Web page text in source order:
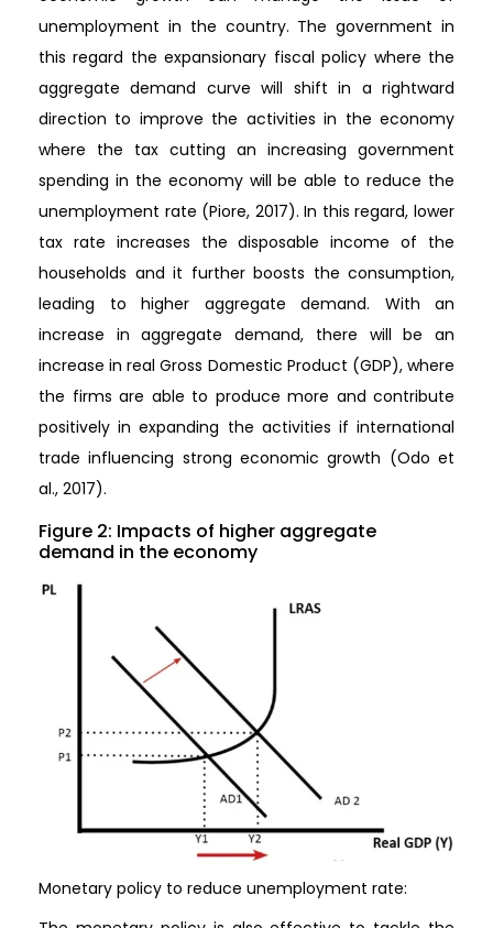
unemployment in the country. The government in
this regard the expansionary fiscal policy where the
aggregate demand curve will shift in a rightward
direction to improve the activities in the economy
where the tax cutting an increasing government
spending in the economy will be able to reduce the
unemployment rate (Piore, 2017). In this regard, lower
tax rate increases the disposable income of the
households and it further boosts the consumption,
leading to higher aggregate demand. With an
increase in aggregate demand, there will be an
increase in real Gross Domestic Product (GDP), where
the firms are able to produce more and contribute
positively in expanding the activities if international
trade influencing strong economic growth (Odo et
al., 2017).
Figure 2: Impacts of higher aggregate
demand in the economy
Monetary policy to reduce unemployment rate: